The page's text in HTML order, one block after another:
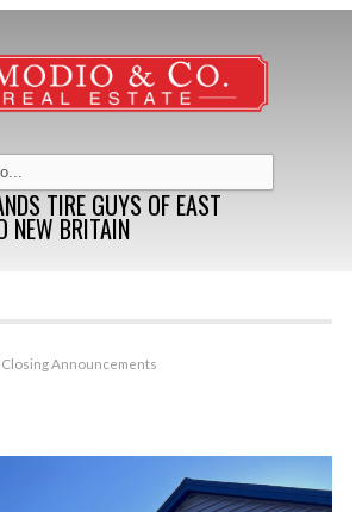
TIRE GUYS OF EAST
NEW BRITAIN
Closing Announcements